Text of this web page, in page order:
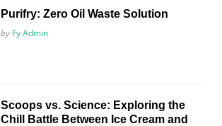
Purifry: Zero Oil Waste Solution
Posted
by Fy Admin
Scoops vs. Science: Exploring the
Chill Battle Between Ice Cream and